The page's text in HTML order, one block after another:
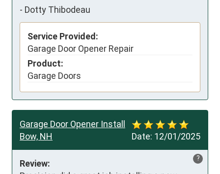
- Dotty Thibodeau
Service Provided:
Garage Door Opener Repair
Product:
Garage Doors
Date: 12/01/2025
Garage Door Opener Install
Bow, NH
?
Review: